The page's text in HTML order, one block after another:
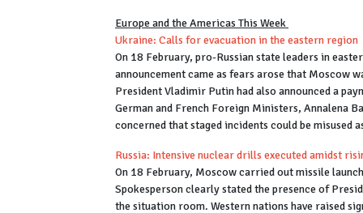
Europe and the Americas This Week
Ukraine: Calls for evacuation in the eastern region
On 18 February, pro-Russian state leaders in
announcement came as fears arose that Moscow
President Vladimir Putin had also announced a
German and French Foreign Ministers, Annalena
concerned that staged incidents could be
Russia: Intensive nuclear drills executed amidst
On 18 February, Moscow carried out missile
Spokesperson clearly stated the presence of
the situation room. Western nations have raised